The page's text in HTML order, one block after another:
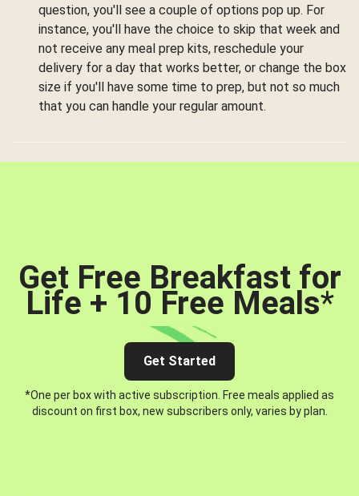
question, you'll see a couple of options pop up. For
instance, you'll have the choice to skip that week and
not receive any meal prep kits, reschedule your
delivery for a day that works better, or change the box
size if you'll have some time to prep, but not so much
that you can handle your regular amount.
Get Free Breakfast for
Life + 10 Free Meals*
Get Started
*One per box with active subscription. Free meals applied as
discount on first box, new subscribers only, varies by plan.